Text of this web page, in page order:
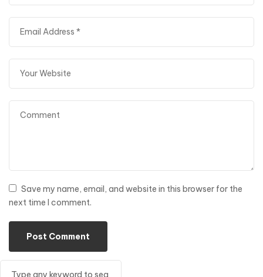
Save my name, email, and website in this browser for the
next time I comment.